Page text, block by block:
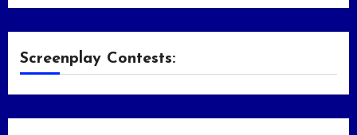
Screenplay Contests: